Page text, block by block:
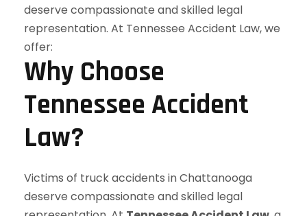
Why Choose
Tennessee Accident
Law?
Victims of truck accidents in Chattanooga
deserve compassionate and skilled legal